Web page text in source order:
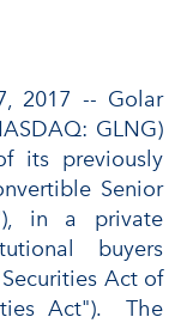
2017 -- Golar
GLNG)
its previously
Senior
in a private
buyers
Act of
Act"). The